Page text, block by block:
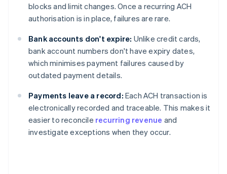
blocks and limit changes. Once a recurring ACH
authorisation is in place, failures are rare.
Bank accounts don't expire: Unlike credit cards,
bank account numbers don't have expiry dates,
which minimises payment failures caused by
outdated payment details.
Payments leave a record: Each ACH transaction is
electronically recorded and traceable. This makes it
easier to reconcile recurring revenue and
investigate exceptions when they occur.